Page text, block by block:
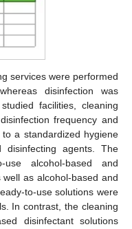
services were performed
disinfection was
facilities, cleaning
frequency and
a standardized hygiene
agents. The
use alcohol-based and
as alcohol-based and
to-use solutions were
In contrast, the cleaning
disinfectant solutions